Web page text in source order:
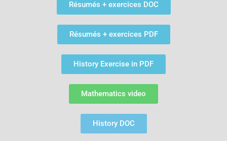
Résumés + exercices DOC
Résumés + exercices PDF
History Exercise in PDF
Mathematics video
History DOC